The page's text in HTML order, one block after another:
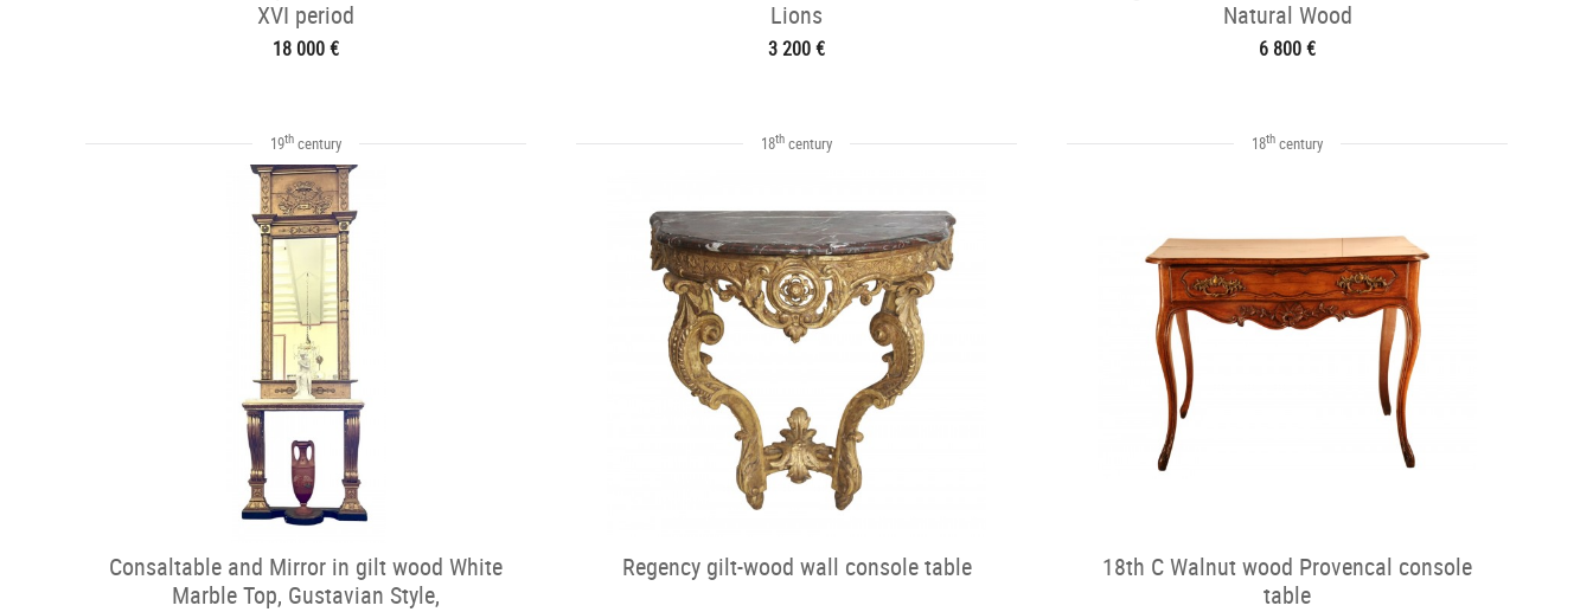
XVI period
18 000 €
Lions
3 200 €
Natural Wood
6 800 €
19th century
Consaltable and Mirror in gilt wood White
Marble Top, Gustavian Style,
18th century
Regency gilt-wood wall console table
18th century
18th C Walnut wood Provencal console
table